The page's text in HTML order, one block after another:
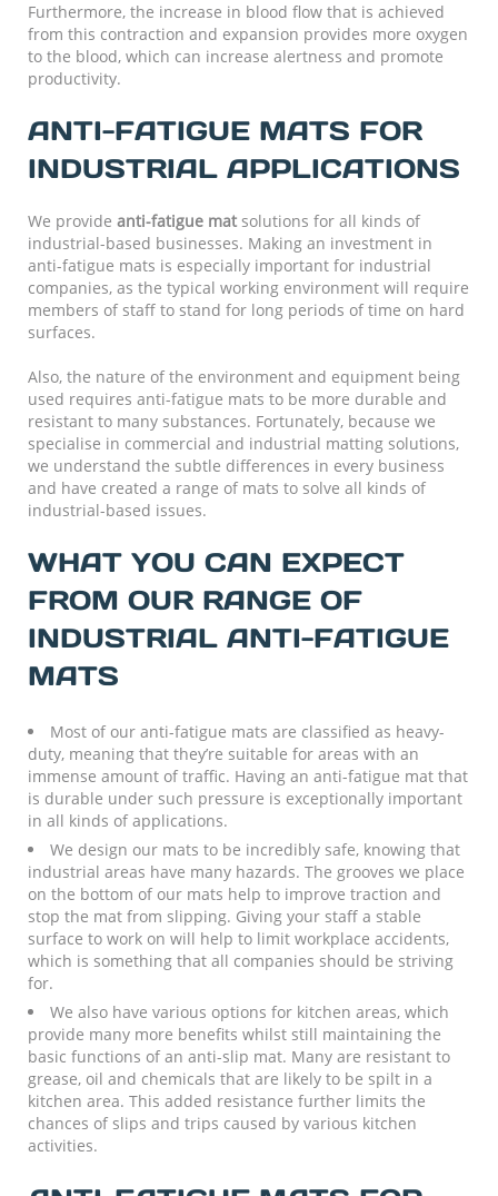
Furthermore, the increase in blood flow that is achieved
from this contraction and expansion provides more oxygen
to the blood, which can increase alertness and promote
productivity.
ANTI-FATIGUE MATS FOR
INDUSTRIAL APPLICATIONS
We provide anti-fatigue mat solutions for all kinds of
industrial-based businesses. Making an investment in
anti-fatigue mats is especially important for industrial
companies, as the typical working environment will require
members of staff to stand for long periods of time on hard
surfaces.
Also, the nature of the environment and equipment being
used requires anti-fatigue mats to be more durable and
resistant to many substances. Fortunately, because we
specialise in commercial and industrial matting solutions,
we understand the subtle differences in every business
and have created a range of mats to solve all kinds of
industrial-based issues.
WHAT YOU CAN EXPECT
FROM OUR RANGE OF
INDUSTRIAL ANTI-FATIGUE
MATS
Most of our anti-fatigue mats are classified as heavy-
duty, meaning that they’re suitable for areas with an
immense amount of traffic. Having an anti-fatigue mat that
is durable under such pressure is exceptionally important
in all kinds of applications.
We design our mats to be incredibly safe, knowing that
industrial areas have many hazards. The grooves we place
on the bottom of our mats help to improve traction and
stop the mat from slipping. Giving your staff a stable
surface to work on will help to limit workplace accidents,
which is something that all companies should be striving
for.
We also have various options for kitchen areas, which
provide many more benefits whilst still maintaining the
basic functions of an anti-slip mat. Many are resistant to
grease, oil and chemicals that are likely to be spilt in a
kitchen area. This added resistance further limits the
chances of slips and trips caused by various kitchen
activities.